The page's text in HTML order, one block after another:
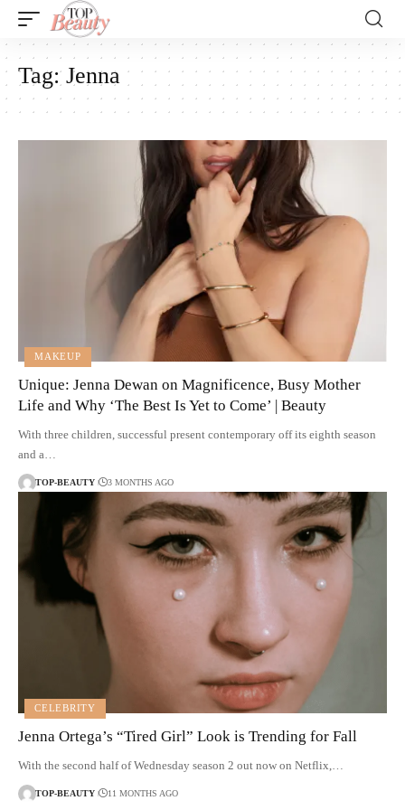
Tag:Jenna
MAKEUP
Unique: Jenna Dewan on Magnificence, Busy Mother
Life and Why ‘The Best Is Yet to Come’ | Beauty
With three children, successful present contemporary off its eighth season
and a…
TOP-BEAUTY 3 MONTHS AGO
CELEBRITY
Jenna Ortega’s “Tired Girl” Look is Trending for Fall
With the second half of Wednesday season 2 out now on Netflix,…
TOP-BEAUTY 11 MONTHS AGO